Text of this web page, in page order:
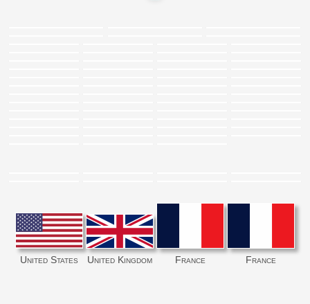
United States United Kingdom France France